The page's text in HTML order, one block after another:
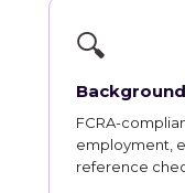
🔍
FCRA-
employment,
reference